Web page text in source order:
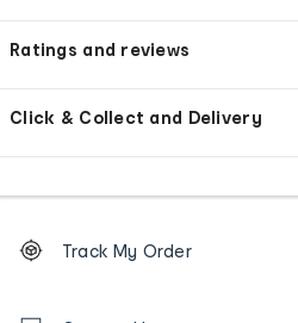
Ratings and reviews
Click & Collect and Delivery
Order
tracking
Track My Order